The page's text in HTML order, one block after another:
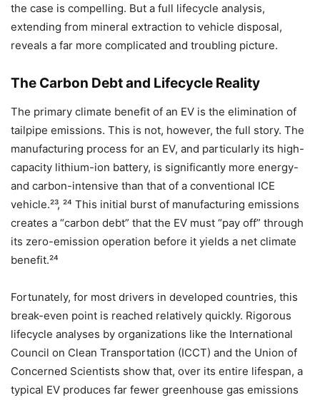
the case is compelling. But a full lifecycle analysis,
extending from mineral extraction to vehicle disposal,
reveals a far more complicated and troubling picture.
The Carbon Debt and Lifecycle Reality
The primary climate benefit of an EV is the elimination of
tailpipe emissions. This is not, however, the full story. The
manufacturing process for an EV, and particularly its high-
capacity lithium-ion battery, is significantly more energy-
and carbon-intensive than that of a conventional ICE
vehicle.²³, ²⁴ This initial burst of manufacturing emissions
creates a “carbon debt” that the EV must “pay off” through
its zero-emission operation before it yields a net climate
benefit.²⁴
Fortunately, for most drivers in developed countries, this
break-even point is reached relatively quickly. Rigorous
lifecycle analyses by organizations like the International
Council on Clean Transportation (ICCT) and the Union of
Concerned Scientists show that, over its entire lifespan, a
typical EV produces far fewer greenhouse gas emissions